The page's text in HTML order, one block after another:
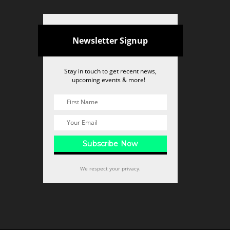
Newsletter Signup
Stay in touch to get recent news,
upcoming events & more!
We respect your privacy.